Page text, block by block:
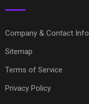
Company & Contact Info
Sitemap
Terms of Service
Privacy Policy